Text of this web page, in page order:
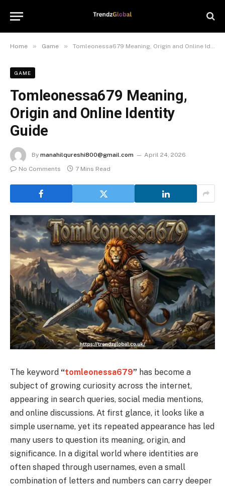
Home » Game » Tomleonessa679 Meaning, Origin and Online Identity Guide
GAME
Tomleonessa679 Meaning,
Origin and Online Identity
Guide
By manahilqureshi800@gmail.com
April 24, 2026
No Comments
7 Mins Read
The keyword “tomleonessa679” has become a
subject of growing curiosity across the internet,
appearing in search queries, social media mentions,
and online discussions. At first glance, it looks like a
simple username, yet its repeated appearance has led
many users to question its meaning, origin, and
significance. In a digital world where identities are
often shaped through usernames, even a small
combination of letters and numbers can carry deeper